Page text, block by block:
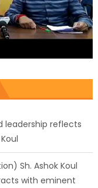
leadership reflects
Sh. Ashok Koul
with eminent